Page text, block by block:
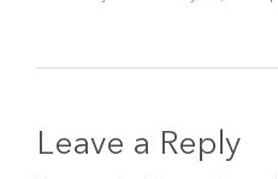
Leave a Reply